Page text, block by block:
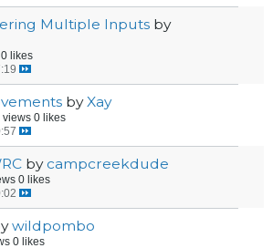
Multiple Inputs by
0 likes
byXay
views 0 likes
by campcreekdude
0 likes
wildpombo
0 likes